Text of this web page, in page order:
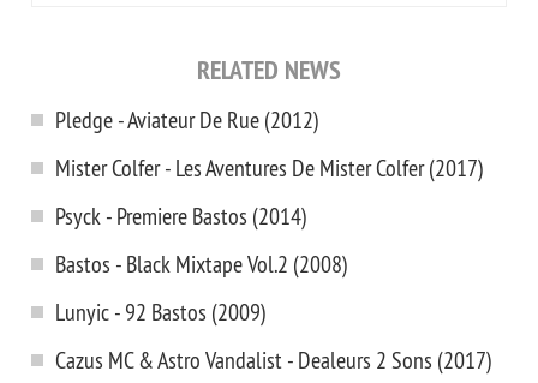
RELATED NEWS
Pledge - Aviateur De Rue (2012)
Mister Colfer - Les Aventures De Mister Colfer (2017)
Psyck - Premiere Bastos (2014)
Bastos - Black Mixtape Vol.2 (2008)
Lunyic - 92 Bastos (2009)
Cazus MC & Astro Vandalist - Dealeurs 2 Sons (2017)